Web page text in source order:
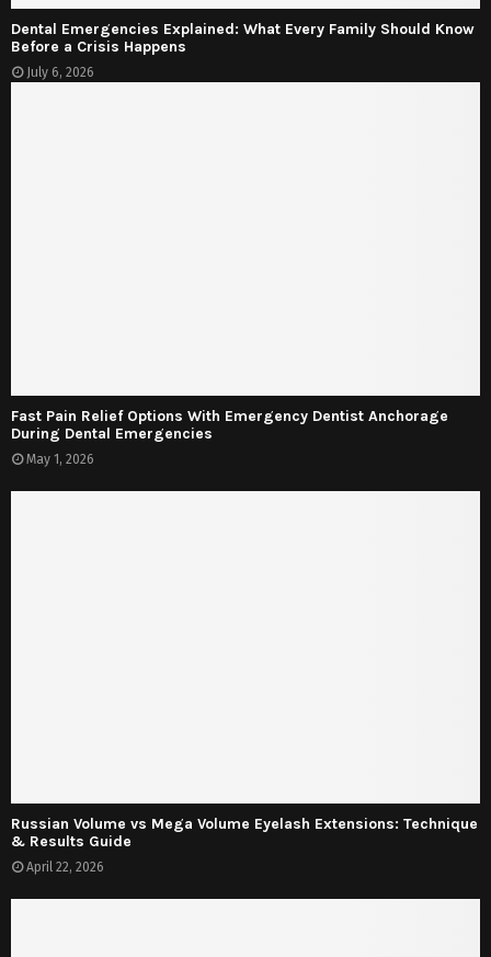
Dental Emergencies Explained: What Every Family Should Know
Before a Crisis Happens
July 6, 2026
Fast Pain Relief Options With Emergency Dentist Anchorage
During Dental Emergencies
May 1, 2026
Russian Volume vs Mega Volume Eyelash Extensions: Technique
& Results Guide
April 22, 2026